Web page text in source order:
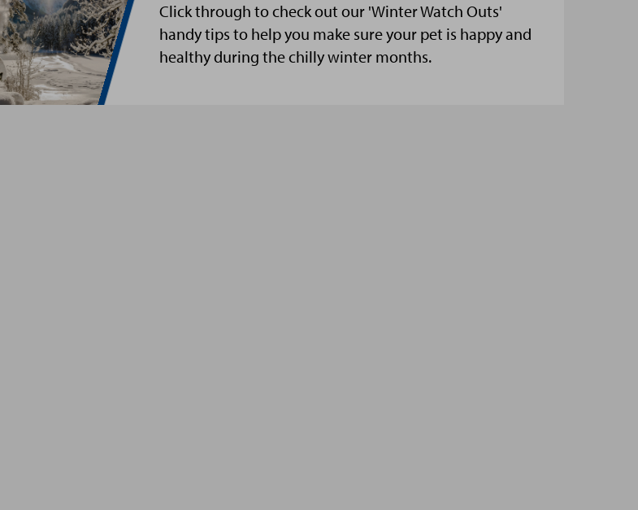
Click through to check out our 'Winter Watch Outs'
handy tips to help you make sure your pet is happy and
healthy during the chilly winter months.